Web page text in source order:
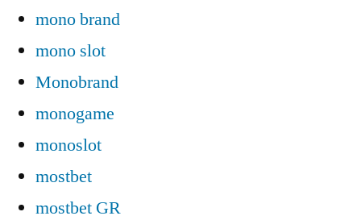
mono brand
mono slot
Monobrand
monogame
monoslot
mostbet
mostbet GR